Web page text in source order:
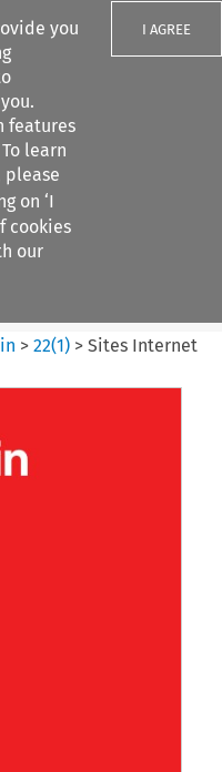
you
features
learn
please
on ‘I
cookies
our
I AGREE
>22(1) >Sites Internet